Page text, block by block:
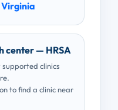
center — HRSA
clinics
to find a clinic near